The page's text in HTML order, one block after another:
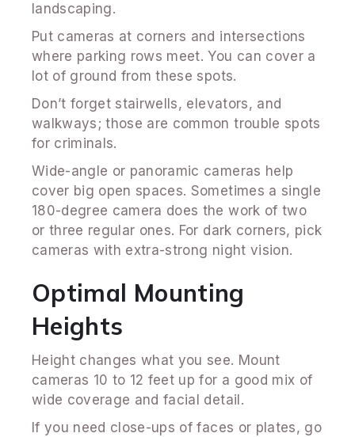
landscaping.
Put cameras at corners and intersections
where parking rows meet. You can cover a
lot of ground from these spots.
Don’t forget stairwells, elevators, and
walkways; those are common trouble spots
for criminals.
Wide-angle or panoramic cameras help
cover big open spaces. Sometimes a single
180-degree camera does the work of two
or three regular ones. For dark corners, pick
cameras with extra-strong night vision.
Optimal Mounting
Heights
Height changes what you see. Mount
cameras 10 to 12 feet up for a good mix of
wide coverage and facial detail.
If you need close-ups of faces or plates, go